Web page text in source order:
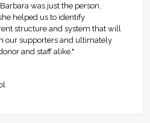
was just the person.
helped us to identify
structure and system that will
our supporters and ultimately
and staff alike."